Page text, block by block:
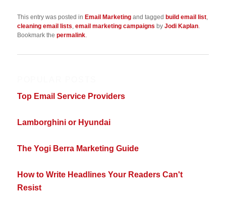
This entry was posted inEmail Marketing and taggedbuild email list
cleaning email lists ,email marketing campaigns byJodi Kaplan
Bookmark thepermalink
Top Email Service Providers
Lamborghini or Hyundai
The Yogi Berra Marketing Guide
How to Write Headlines Your Readers Can't
Resist